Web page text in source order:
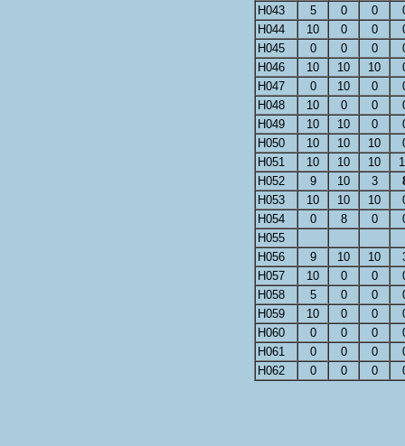
H043
5 0 0
H044
10 0 0
H045
0 0 0
H046
10 10 10
H047
0 10 0
H048
10 0 0
H049
10 10 0
H050
10 10 10
H051
10 10 10
H052
9 10 3
H053
10 10 10
H054
0 8 0
H055
H056
9 10 10
H057
10 0 0
H058
5 0 0
H059
10 0 0
H060
0 0 0
H061
0 0 0
H062
0 0 0